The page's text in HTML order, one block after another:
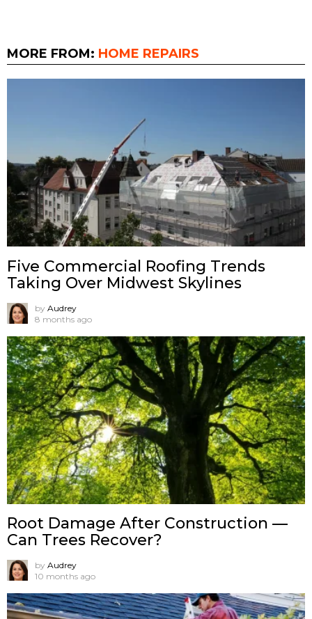
MORE FROM: HOME REPAIRS
Five Commercial Roofing Trends
Taking Over Midwest Skylines
by Audrey
8 months ago
Root Damage After Construction —
Can Trees Recover?
by Audrey
10 months ago